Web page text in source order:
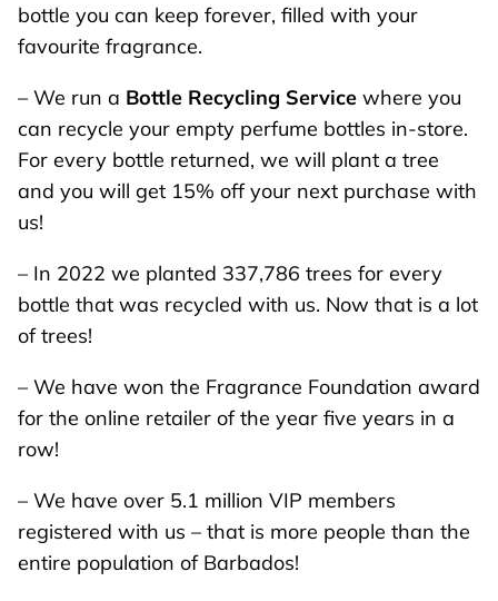
bottle you can keep forever, filled with your
favourite fragrance.
– We run a Bottle Recycling Service where you
can recycle your empty perfume bottles in-store.
For every bottle returned, we will plant a tree
and you will get 15% off your next purchase with
us!
– In 2022 we planted 337,786 trees for every
bottle that was recycled with us. Now that is a lot
of trees!
– We have won the Fragrance Foundation award
for the online retailer of the year five years in a
row!
– We have over 5.1 million VIP members
registered with us – that is more people than the
entire population of Barbados!